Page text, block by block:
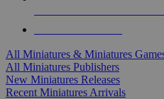
All Miniatures & Miniatures
All Miniatures Publishers
New Miniatures Releases
Recent Miniatures Arrivals